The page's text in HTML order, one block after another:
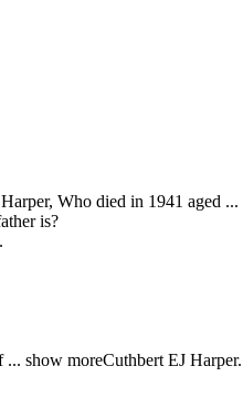
Who died in 1941 aged ...
is?
... show moreCuthbert EJ